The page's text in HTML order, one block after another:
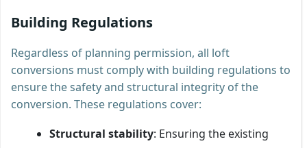
Building Regulations
Regardless of planning permission, all loft
conversions must comply with building regulations to
ensure the safety and structural integrity of the
conversion. These regulations cover:
Structural stability: Ensuring the existing